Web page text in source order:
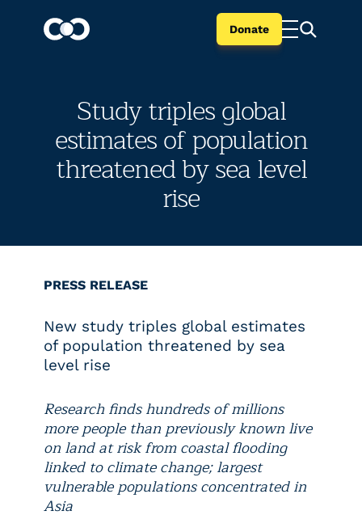
Donate
Study triples global
estimates of population
threatened by sea level
rise
PRESS RELEASE
New study triples global estimates
of population threatened by sea
level rise
Research finds hundreds of millions
more people than previously known live
on land at risk from coastal flooding
linked to climate change; largest
vulnerable populations concentrated in
Asia